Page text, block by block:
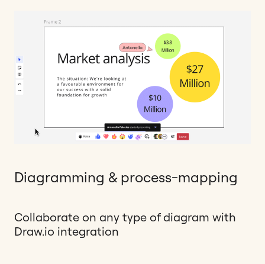
Diagramming & process-mapping
Collaborate on any type of diagram with
Draw.io integration